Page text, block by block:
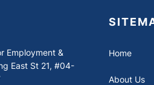
Employment &
East St 21, #04-
Home
About Us